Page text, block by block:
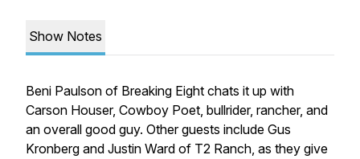
Show Notes
Beni Paulson of Breaking Eight chats it up with
Carson Houser, Cowboy Poet, bullrider, rancher, and
an overall good guy. Other guests include Gus
Kronberg and Justin Ward of T2 Ranch, as they give